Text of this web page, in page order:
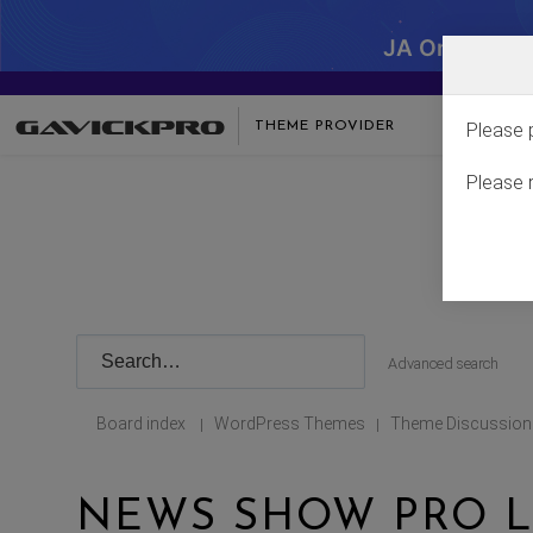
JA One -
THEME PROVIDER
Advanced search
Board index | WordPress Themes | Theme Discussion
NEWS SHOW PRO
Please
Please